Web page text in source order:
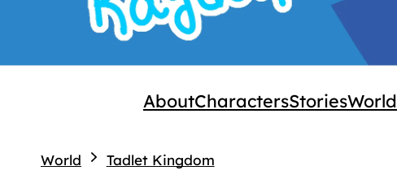
AboutCharactersStoriesWorld
World Tadlet Kingdom